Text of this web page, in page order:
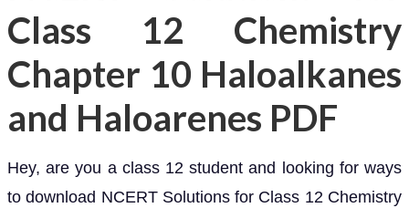
Class 12 Chemistry
Chapter 10 Haloalkanes
and Haloarenes PDF
Hey, are you a class 12 student and looking for ways
to download NCERT Solutions for Class 12 Chemistry